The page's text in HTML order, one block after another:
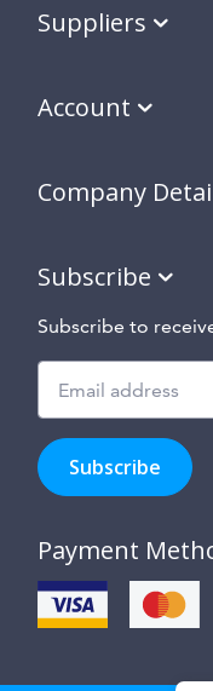
Suppliers
Account
Company
Subscribe
Subscribe to
to
hear
about
special
offers,
new
products
and
Subscribe
Payment